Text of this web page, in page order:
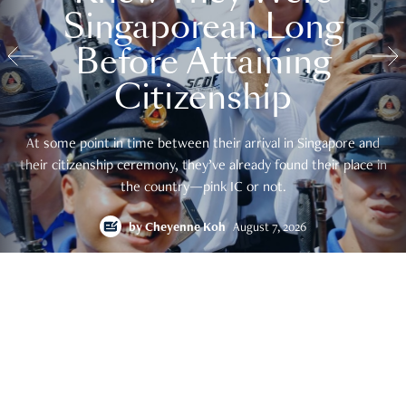
Singaporean Long
Before Attaining
Citizenship
At some point in time between their arrival in Singapore and
their citizenship ceremony, they’ve already found their place in
the country—pink IC or not.
byCheyenne Koh August 7, 2026